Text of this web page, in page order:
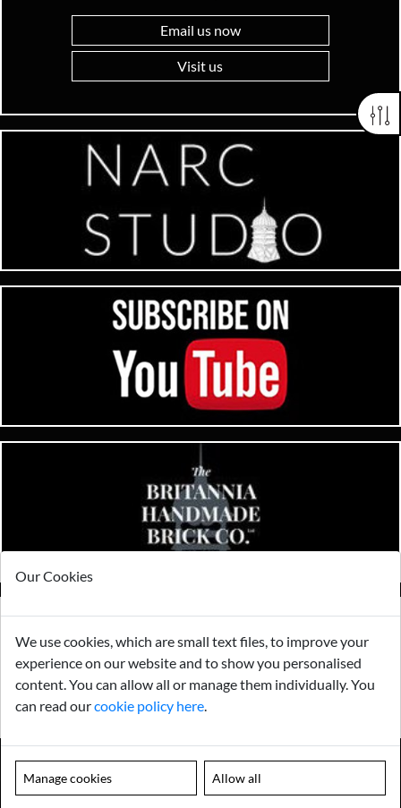
Email us now
Visit us
Our Cookies
We use cookies, which are small text files, to improve your
experience on our website and to show you personalised
content. You can allow all or manage them individually. You
can read ourcookie policy here
Manage cookies Allow all